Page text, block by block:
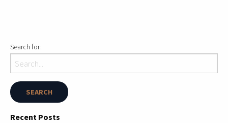
Search for:
Recent Posts